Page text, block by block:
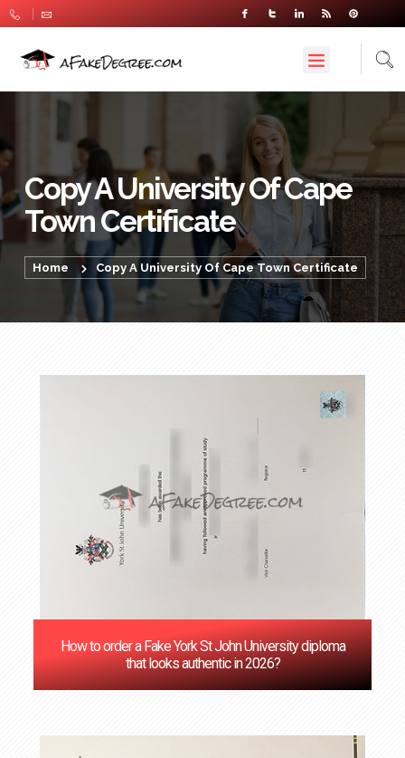
Copy A University Of Cape
Town Certificate
Home Copy A University Of Cape Town Certificate
How to order a Fake York St John University diploma
that looks authentic in 2026?